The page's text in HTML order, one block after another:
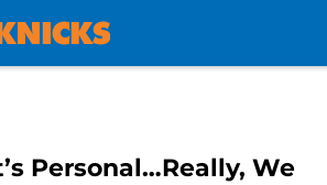
Personal…Really, We